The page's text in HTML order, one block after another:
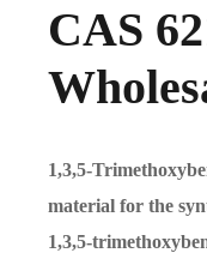
CAS
1,3,5-
material for the
1,3,5-